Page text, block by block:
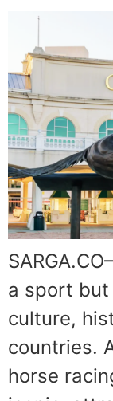
a sport
culture,
countries.
horse